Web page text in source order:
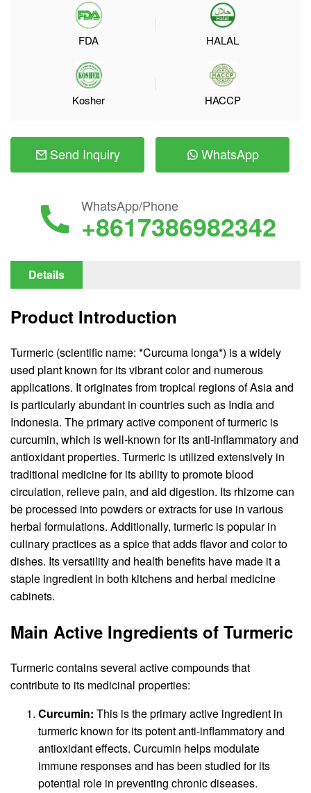
FDA HALAL
Kosher HACCP
Send Inquiry WhatsApp
WhatsApp/Phone
+8617386982342
Details
Product Introduction
Turmeric (scientific name: *Curcuma longa*) is a widely
used plant known for its vibrant color and numerous
applications. It originates from tropical regions of Asia and
is particularly abundant in countries such as India and
Indonesia. The primary active component of turmeric is
curcumin, which is well-known for its anti-inflammatory and
antioxidant properties. Turmeric is utilized extensively in
traditional medicine for its ability to promote blood
circulation, relieve pain, and aid digestion. Its rhizome can
be processed into powders or extracts for use in various
herbal formulations. Additionally, turmeric is popular in
culinary practices as a spice that adds flavor and color to
dishes. Its versatility and health benefits have made it a
staple ingredient in both kitchens and herbal medicine
cabinets.
Main Active Ingredients of Turmeric
Turmeric contains several active compounds that
contribute to its medicinal properties:
Curcumin: This is the primary active ingredient in
turmeric known for its potent anti-inflammatory and
antioxidant effects. Curcumin helps modulate
immune responses and has been studied for its
potential role in preventing chronic diseases.